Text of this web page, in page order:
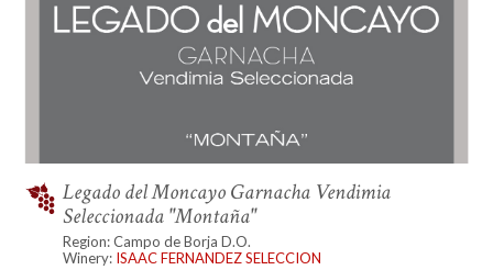
Legado del Moncayo Garnacha Vendimia
Seleccionada "Montaña"
Region: Campo de Borja D.O.
Winery: ISAAC FERNANDEZ SELECCION